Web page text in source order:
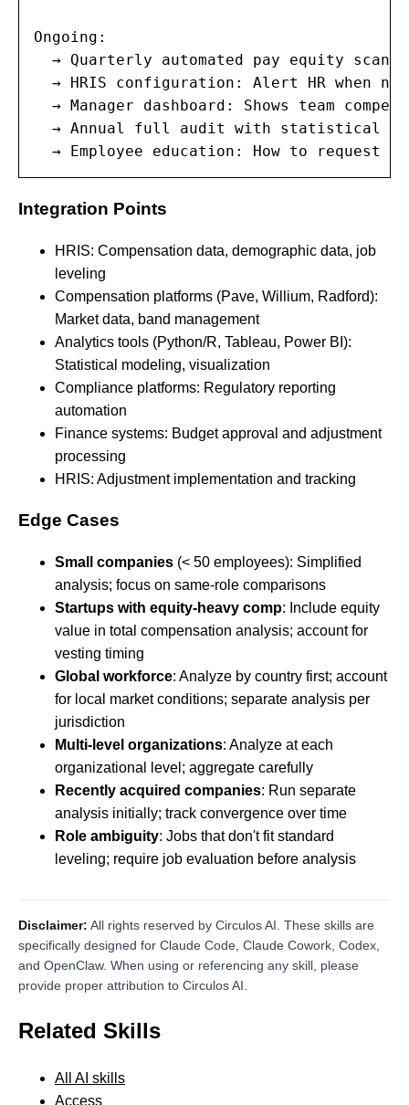
Ongoing:
  → Quarterly automated pay equity scans
→ HRIS configuration: Alert HR when
→ Manager dashboard: Shows team
→ Annual full audit with statistical
→ Employee education: How to request
Integration Points
HRIS: Compensation data, demographic data, job
leveling
Compensation platforms (Pave, Willium, Radford):
Market data, band management
Analytics tools (Python/R, Tableau, Power BI):
Statistical modeling, visualization
Compliance platforms: Regulatory reporting
automation
Finance systems: Budget approval and adjustment
processing
HRIS: Adjustment implementation and tracking
Edge Cases
Small companies (< 50 employees): Simplified
analysis; focus on same-role comparisons
Startups with equity-heavy comp: Include equity
value in total compensation analysis; account for
vesting timing
Global workforce: Analyze by country first; account
for local market conditions; separate analysis per
jurisdiction
Multi-level organizations: Analyze at each
organizational level; aggregate carefully
Recently acquired companies: Run separate
analysis initially; track convergence over time
Role ambiguity: Jobs that don't fit standard
leveling; require job evaluation before analysis
Disclaimer: All rights reserved by Circulos AI. These skills are
specifically designed for Claude Code, Claude Cowork, Codex,
and OpenClaw. When using or referencing any skill, please
provide proper attribution to Circulos AI.
Related Skills
All AI skills
Access